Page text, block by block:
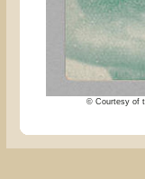
© Courtesy of